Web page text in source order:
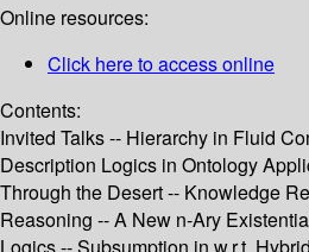
Online resources:
Click here to access online
Contents:
Invited Talks -- Hierarchy in Fluid
Description Logics in Ontology
Through the Desert -- Knowledge
Reasoning -- A New n-Ary